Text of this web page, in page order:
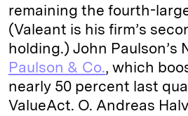
remaining the fourth-
(Valeant is his firm’s
holding.) John Paulson’s
Paulson & Co., which
nearly 50 percent last
ValueAct. O. Andreas